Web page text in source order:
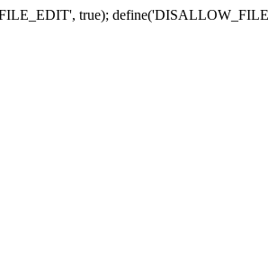
true);